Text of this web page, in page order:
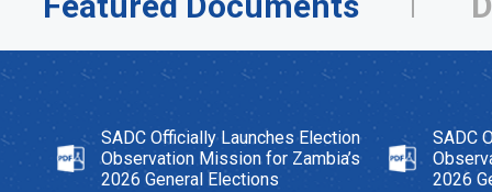
SADC Officially Launches Election
Observation Mission for Zambia’s
2026 General Elections
SADC
2026